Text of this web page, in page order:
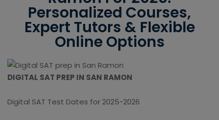
Personalized Courses,
Expert Tutors & Flexible
Online Options
DIGITAL SAT PREP IN SAN RAMON
Digital SAT Test Dates for 2025-2026